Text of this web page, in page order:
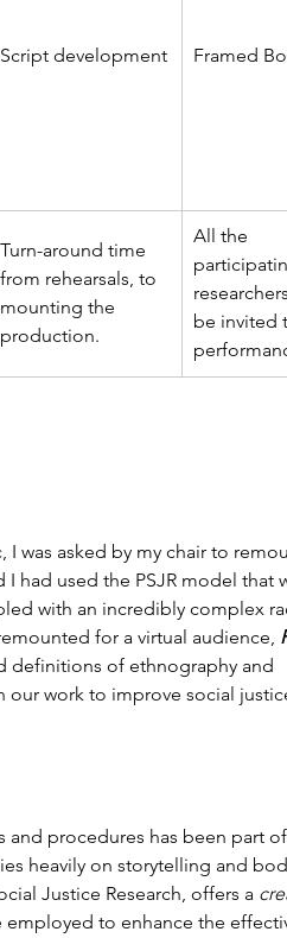
Script development Framed
Turn-around time
from rehearsals, to
mounting the
production.
All the
be invited
was asked by my chair to
had used the PSJR model that
with an incredibly complex
for a virtual audience,
definitions of ethnography and
our work to improve social
procedures has been part
heavily on storytelling and
Justice Research, offers a
to enhance the